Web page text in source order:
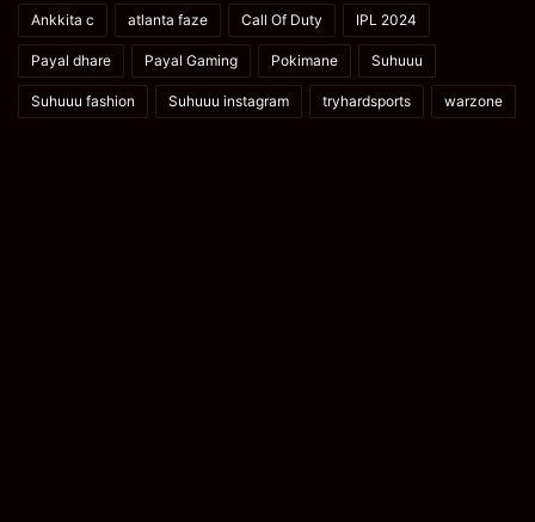
Ankkita c atlanta faze Call Of Duty IPL 2024
Payal dhare Payal Gaming Pokimane Suhuuu
Suhuuu fashion Suhuuu instagram tryhardsports warzone